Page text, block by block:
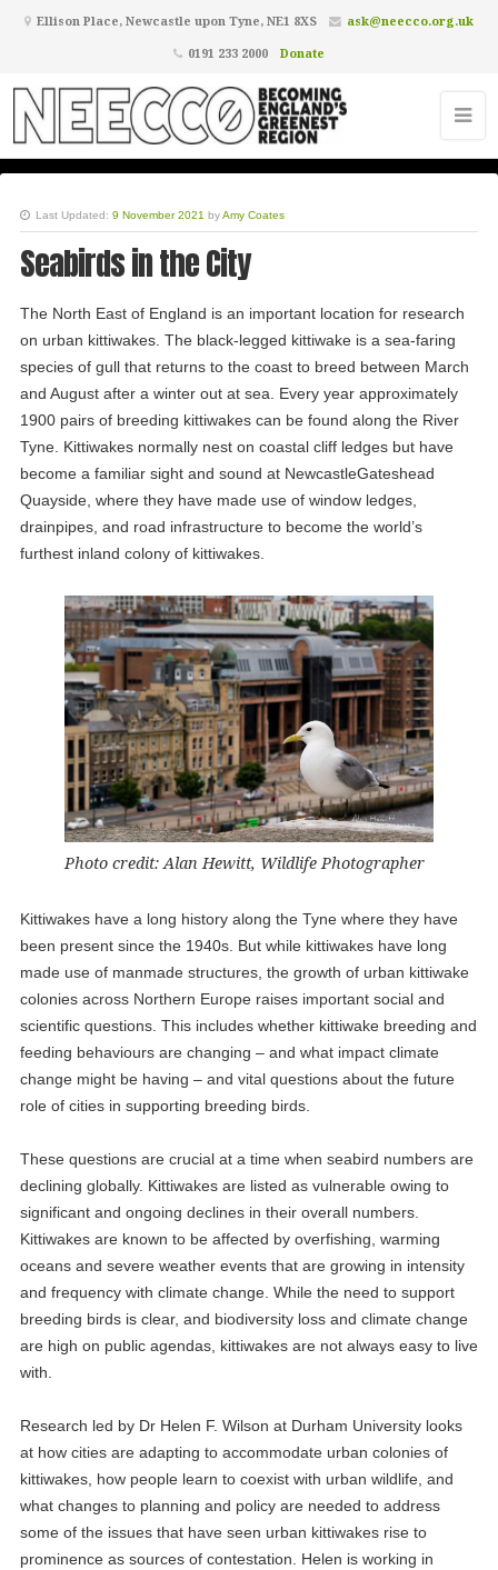
Ellison Place, Newcastle upon Tyne, NE1 8XS
ask@neecco.org.uk
0191 233 2000
Donate
Last Updated: 9 November 2021 byAmy Coates
Seabirds in the City
The North East of England is an important location for research
on urban kittiwakes. The black-legged kittiwake is a sea-faring
species of gull that returns to the coast to breed between March
and August after a winter out at sea. Every year approximately
1900 pairs of breeding kittiwakes can be found along the River
Tyne. Kittiwakes normally nest on coastal cliff ledges but have
become a familiar sight and sound at NewcastleGateshead
Quayside, where they have made use of window ledges,
drainpipes, and road infrastructure to become the world’s
furthest inland colony of kittiwakes.
Photo credit: Alan Hewitt, Wildlife Photographer
Kittiwakes have a long history along the Tyne where they have
been present since the 1940s. But while kittiwakes have long
made use of manmade structures, the growth of urban kittiwake
colonies across Northern Europe raises important social and
scientific questions. This includes whether kittiwake breeding and
feeding behaviours are changing – and what impact climate
change might be having – and vital questions about the future
role of cities in supporting breeding birds.
These questions are crucial at a time when seabird numbers are
declining globally. Kittiwakes are listed as vulnerable owing to
significant and ongoing declines in their overall numbers.
Kittiwakes are known to be affected by overfishing, warming
oceans and severe weather events that are growing in intensity
and frequency with climate change. While the need to support
breeding birds is clear, and biodiversity loss and climate change
are high on public agendas, kittiwakes are not always easy to live
with.
Research led by Dr Helen F. Wilson at Durham University looks
at how cities are adapting to accommodate urban colonies of
kittiwakes, how people learn to coexist with urban wildlife, and
what changes to planning and policy are needed to address
some of the issues that have seen urban kittiwakes rise to
prominence as sources of contestation. Helen is working in